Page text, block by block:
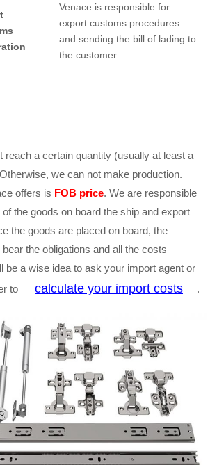
Venace is responsible for
export customs procedures
and sending the bill of lading to
the customer.
reach a certain quantity (usually at least a
we can not make production.
offers is FOB price. We are responsible
the goods on board the ship and export
the goods are placed on board, the
the obligations and all the costs
be a wise idea to ask your import agent or
to
calculate your import costs .